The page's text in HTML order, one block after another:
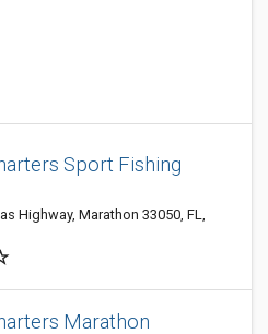
Sport Fishing
Highway, Marathon 33050, FL,
Marathon